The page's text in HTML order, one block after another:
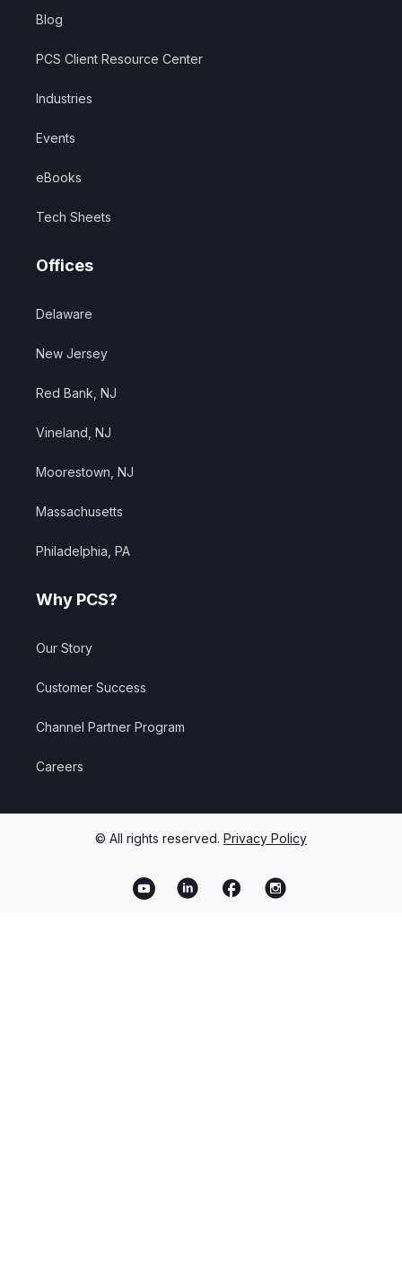
Blog
PCS Client Resource Center
Industries
Events
eBooks
Tech Sheets
Offices
Delaware
New Jersey
Red Bank, NJ
Vineland, NJ
Moorestown, NJ
Massachusetts
Philadelphia, PA
Why PCS?
Our Story
Customer Success
Channel Partner Program
Careers
© All rights reserved. Privacy Policy